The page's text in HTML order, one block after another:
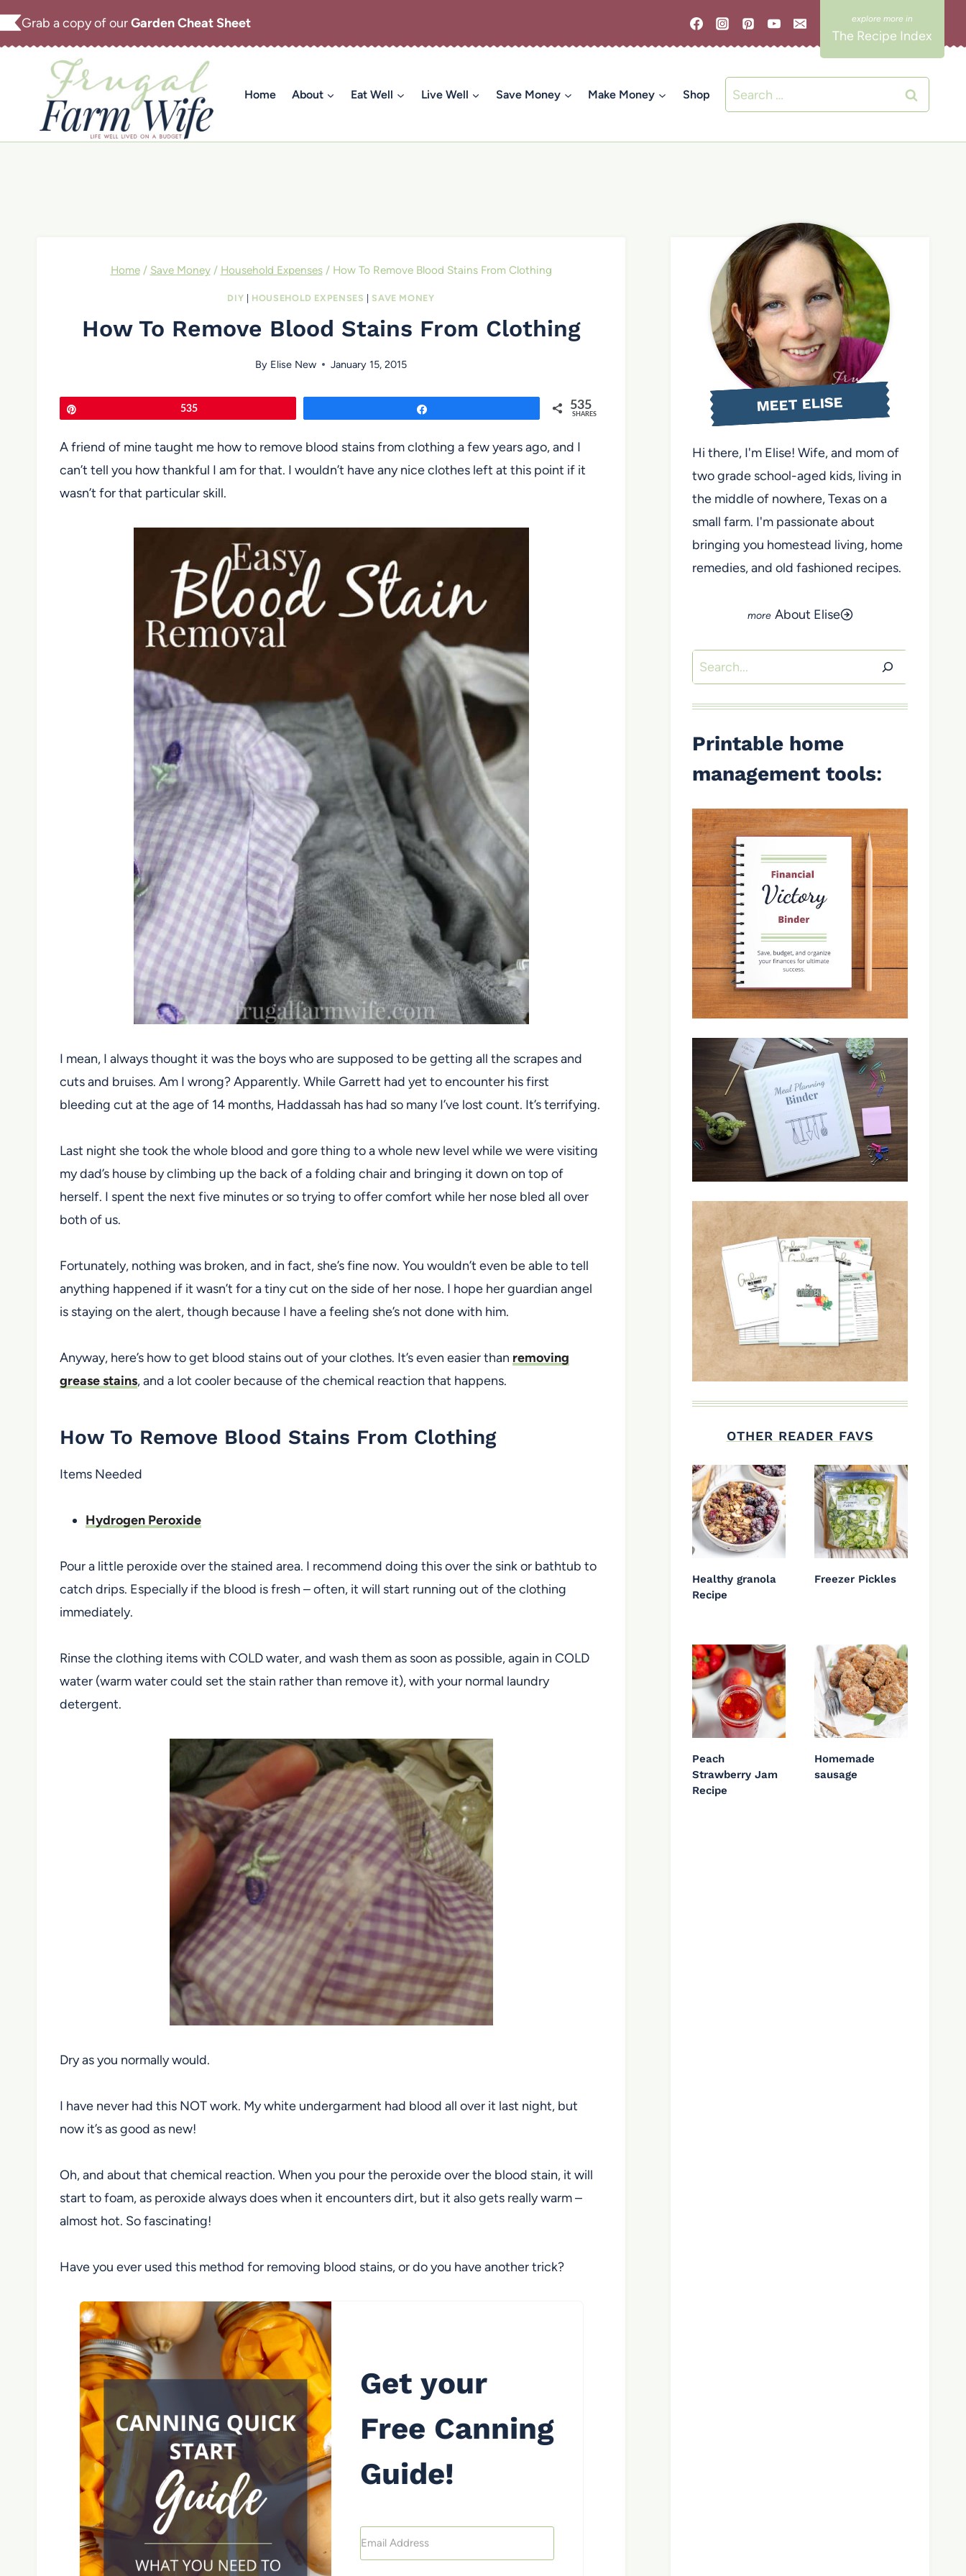
Skip
to
Grab a copy of ourGarden Cheat Sheet
The Recipe Index
Home About Eat Well Live Well Save Money Make Money Shop
Search
for:
Home / Save Money / Household Expenses / How To Remove Blood Stains From Clothing
DIY HOUSEHOLD EXPENSES SAVE MONEY
How To Remove Blood Stains From Clothing
By Elise New January 15, 2015
535 535
SHARES
A friend of mine taught me how to remove blood stains from clothing a few years ago, and I
can’t tell you how thankful I am for that. I wouldn’t have any nice clothes left at this point if it
wasn’t for that particular skill.
I mean, I always thought it was the boys who are supposed to be getting all the scrapes and
cuts and bruises. Am I wrong? Apparently. While Garrett had yet to encounter his first
bleeding cut at the age of 14 months, Haddassah has had so many I’ve lost count. It’s terrifying.
Last night she took the whole blood and gore thing to a whole new level while we were visiting
my dad’s house by climbing up the back of a folding chair and bringing it down on top of
herself. I spent the next five minutes or so trying to offer comfort while her nose bled all over
both of us.
Fortunately, nothing was broken, and in fact, she’s fine now. You wouldn’t even be able to tell
anything happened if it wasn’t for a tiny cut on the side of her nose. I hope her guardian angel
is staying on the alert, though because I have a feeling she’s not done with him.
Anyway, here’s how to get blood stains out of your clothes. It’s even easier than removing
grease stains, and a lot cooler because of the chemical reaction that happens.
How To Remove Blood Stains From Clothing
Items Needed
Hydrogen Peroxide
Pour a little peroxide over the stained area. I recommend doing this over the sink or bathtub to
catch drips. Especially if the blood is fresh – often, it will start running out of the clothing
immediately.
Rinse the clothing items with COLD water, and wash them as soon as possible, again in COLD
water (warm water could set the stain rather than remove it), with your normal laundry
detergent.
Dry as you normally would.
I have never had this NOT work. My white undergarment had blood all over it last night, but
now it’s as good as new!
Oh, and about that chemical reaction. When you pour the peroxide over the blood stain, it will
start to foam, as peroxide always does when it encounters dirt, but it also gets really warm –
almost hot. So fascinating!
Have you ever used this method for removing blood stains, or do you have another trick?
Get your
Free Canning
Guide!
MEET ELISE
Hi there, I'm Elise! Wife, and mom of
two grade school-aged kids, living in
the middle of nowhere, Texas on a
small farm. I'm passionate about
bringing you homestead living, home
remedies, and old fashioned recipes.
About Elise
Search
Printable home
management tools:
OTHER READER FAVS
Healthy granola
Recipe
Freezer Pickles
Peach
Strawberry Jam
Recipe
Homemade
sausage